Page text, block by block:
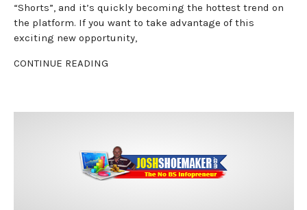
“Shorts”, and it’s quickly becoming the hottest trend on
the platform. If you want to take advantage of this
exciting new opportunity,
CONTINUE READING